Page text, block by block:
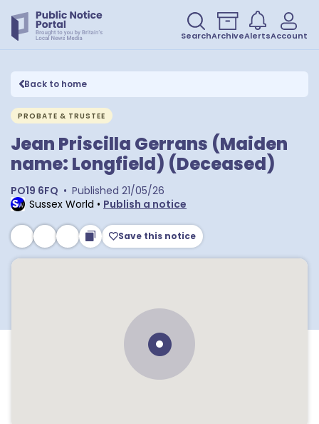
SearchArchiveAlertsAccount
Back to home
PROBATE & TRUSTEE
Jean Priscilla Gerrans (Maiden
name: Longfield) (Deceased)
PO19 6FQ • Published 21/05/26
Sussex World • Publish a notice
Save this notice